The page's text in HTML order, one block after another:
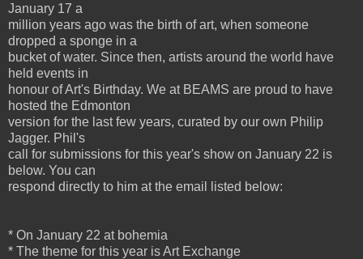
January 17 a
million years ago was the birth of art, when someone
dropped a sponge in a
bucket of water. Since then, artists around the world have
held events in
honour of Art's Birthday. We at BEAMS are proud to have
hosted the Edmonton
version for the last few years, curated by our own Philip
Jagger. Phil's
call for submissions for this year's show on January 22 is
below. You can
respond directly to him at the email listed below:
* On January 22 at bohemia
* The theme for this year is Art Exchange